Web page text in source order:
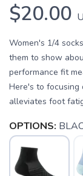
$20.00
Women's 1/4
them to show
performance fit
Here's to focusing
alleviates foot
OPTIONS: